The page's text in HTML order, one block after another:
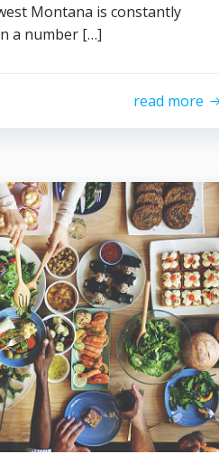
Montana is constantly
a number […]
read more